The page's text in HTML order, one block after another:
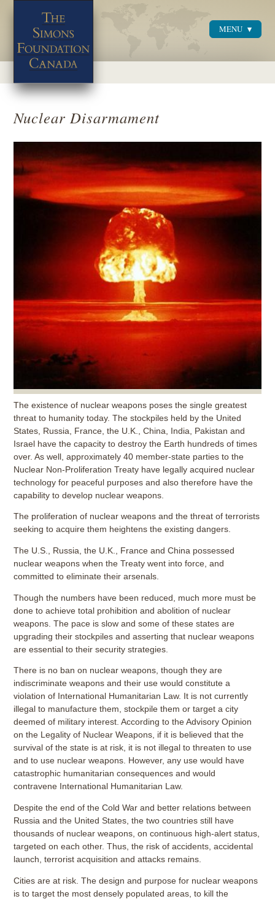
MENU
Nuclear Disarmament
The existence of nuclear weapons poses the single greatest
threat to humanity today. The stockpiles held by the United
States, Russia, France, the U.K., China, India, Pakistan and
Israel have the capacity to destroy the Earth hundreds of times
over. As well, approximately 40 member-state parties to the
Nuclear Non-Proliferation Treaty have legally acquired nuclear
technology for peaceful purposes and also therefore have the
capability to develop nuclear weapons.
The proliferation of nuclear weapons and the threat of terrorists
seeking to acquire them heightens the existing dangers.
The U.S., Russia, the U.K., France and China possessed
nuclear weapons when the Treaty went into force, and
committed to eliminate their arsenals.
Though the numbers have been reduced, much more must be
done to achieve total prohibition and abolition of nuclear
weapons. The pace is slow and some of these states are
upgrading their stockpiles and asserting that nuclear weapons
are essential to their security strategies.
There is no ban on nuclear weapons, though they are
indiscriminate weapons and their use would constitute a
violation of International Humanitarian Law. It is not currently
illegal to manufacture them, stockpile them or target a city
deemed of military interest. According to the Advisory Opinion
on the Legality of Nuclear Weapons, if it is believed that the
survival of the state is at risk, it is not illegal to threaten to use
and to use nuclear weapons. However, any use would have
catastrophic humanitarian consequences and would
contravene International Humanitarian Law.
Despite the end of the Cold War and better relations between
Russia and the United States, the two countries still have
thousands of nuclear weapons, on continuous high-alert status,
targeted on each other. Thus, the risk of accidents, accidental
launch, terrorist acquisition and attacks remains.
Cities are at risk. The design and purpose for nuclear weapons
is to target the most densely populated areas, to kill the